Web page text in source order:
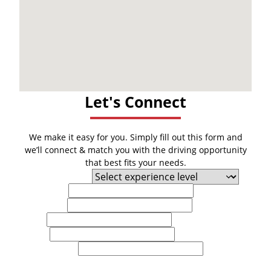
Let's Connect
We make it easy for you. Simply fill out this form and
we’ll connect & match you with the driving opportunity
that best fits your needs.